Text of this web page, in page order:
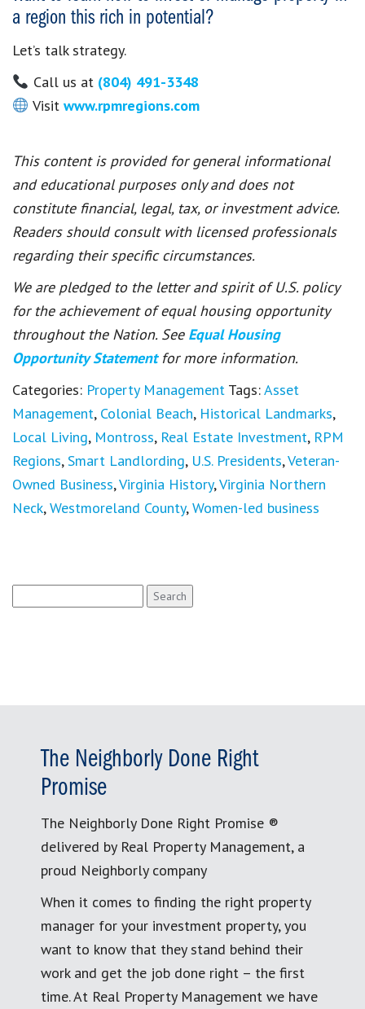
a region this rich in potential?
Let’s talk strategy.
Call us at (804) 491-3348
Visit www.rpmregions.com
This content is provided for general informational
and educational purposes only and does not
constitute financial, legal, tax, or investment advice.
Readers should consult with licensed professionals
regarding their specific circumstances.
We are pledged to the letter and spirit of U.S. policy
for the achievement of equal housing opportunity
throughout the Nation. See Equal Housing
Opportunity Statement for more information.
Categories: Property Management Tags:Asset
Management, Colonial Beach, Historical Landmarks,
Local Living, Montross, Real Estate Investment, RPM
Regions,Smart Landlording, U.S. Presidents,Veteran-
Owned Business,Virginia History,Virginia Northern
Neck,Westmoreland County,Women-led business
for:
The Neighborly Done Right
Promise
The Neighborly Done Right Promise ®
delivered by Real Property Management, a
proud Neighborly company
When it comes to finding the right property
manager for your investment property, you
want to know that they stand behind their
work and get the job done right – the first
time. At Real Property Management we have